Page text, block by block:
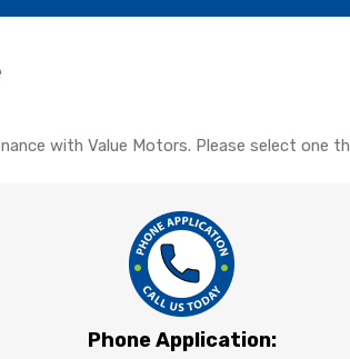
with Value Motors. Please select one
Phone Application: